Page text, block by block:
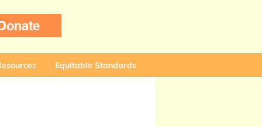
Equitable Standards